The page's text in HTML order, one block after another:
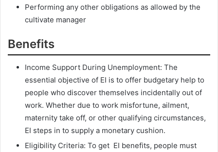
Performing any other obligations as allowed by the
cultivate manager
Benefits
Income Support During Unemployment: The
essential objective of EI is to offer budgetary help to
people who discover themselves incidentally out of
work. Whether due to work misfortune, ailment,
maternity take off, or other qualifying circumstances,
EI steps in to supply a monetary cushion.
Eligibility Criteria: To get EI benefits, people must